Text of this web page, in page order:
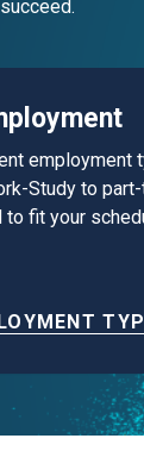
employment
Study to
fit your